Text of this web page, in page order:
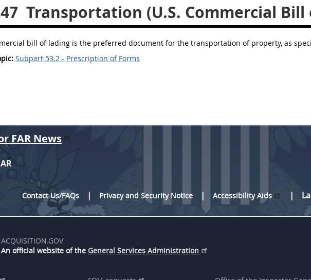
Transportation (U.S. Commercial Bill
bill of lading is the preferred document for the transportation of property, as
Subpart 53.2 - Prescription of Forms
FAR News
Contact Us/FAQs
Privacy and Security Notice Accessibility Aids
ACQUISITION.GOV
An official website of the General Services Administration